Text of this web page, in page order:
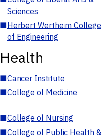
Sciences
■Herbert Wertheim College
of Engineering
Health
■Cancer Institute
■College of Medicine
■College of Nursing
■College of Public Health &